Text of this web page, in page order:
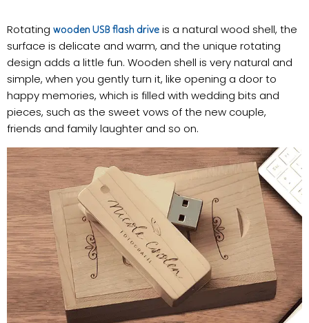
Rotating wooden USB flash drive is a natural wood shell, the
surface is delicate and warm, and the unique rotating
design adds a little fun. Wooden shell is very natural and
simple, when you gently turn it, like opening a door to
happy memories, which is filled with wedding bits and
pieces, such as the sweet vows of the new couple,
friends and family laughter and so on.